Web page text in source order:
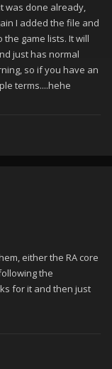
was done already,
I added the file and
game lists. It will
just has normal
so if you have an
terms....hehe
either the RA core
the
for it and then just